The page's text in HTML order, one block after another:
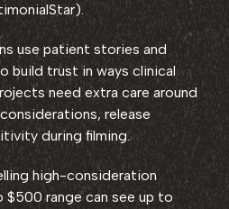
use patient stories and
build trust in ways clinical
need extra care around
release
during filming.
high-consideration
range can see up to